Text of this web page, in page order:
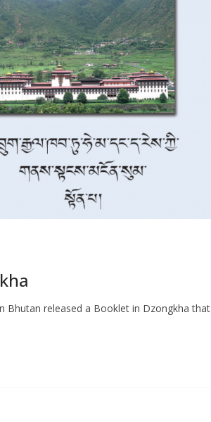
Bhutan released a Booklet in Dzongkha that